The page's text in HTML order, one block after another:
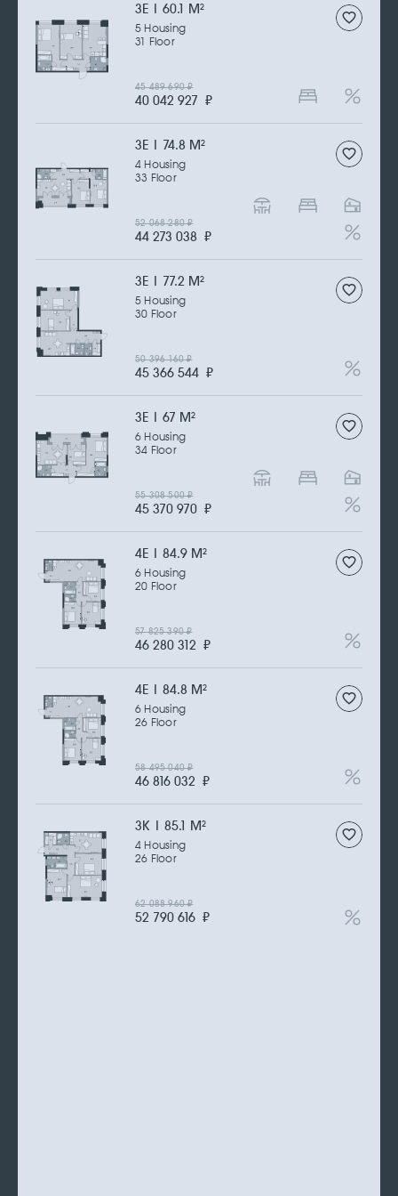
3Е | 60.1 M2
5 Housing
31 Floor
40 042 927 ₽
45 489 690₽
3Е | 74.8 M2
4 Housing
33 Floor
44 273 038 ₽
52 068 280₽
3Е | 77.2 M2
5 Housing
30 Floor
45 366 544 ₽
50 396 160₽
3Е | 67 M2
6 Housing
34 Floor
45 370 970 ₽
55 308 500₽
4Е | 84.9 M2
6 Housing
20 Floor
46 280 312 ₽
57 825 390₽
4Е | 84.8 M2
6 Housing
26 Floor
46 816 032 ₽
58 495 040₽
3К | 85.1 M2
4 Housing
26 Floor
52 790 616 ₽
62 088 960₽